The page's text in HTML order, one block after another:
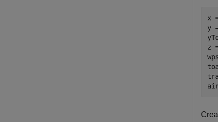
x
y
z